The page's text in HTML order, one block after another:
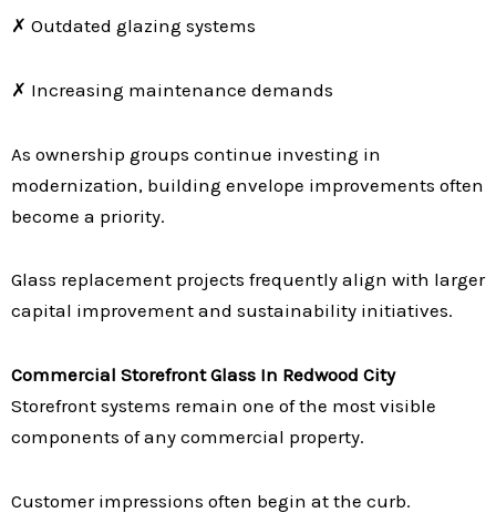
✗ Outdated glazing systems
✗ Increasing maintenance demands
As ownership groups continue investing in
modernization, building envelope improvements often
become a priority.
Glass replacement projects frequently align with larger
capital improvement and sustainability initiatives.
Commercial Storefront Glass In Redwood City
Storefront systems remain one of the most visible
components of any commercial property.
Customer impressions often begin at the curb.